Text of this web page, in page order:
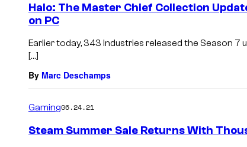
Halo: The Master Chief Collection
on PC
Earlier today, 343 Industries released the Season 7
[…]
By Marc Deschamps
Gaming06.24.21
Steam Summer Sale Returns With